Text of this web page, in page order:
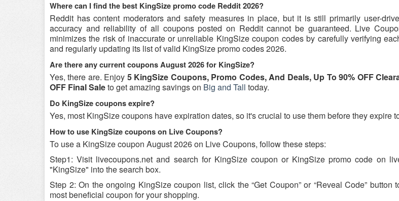
Where can I find the best KingSize promo code Reddit 2026?
Reddit has content moderators and safety measures in place, but it is still primarily user-
accuracy and reliability of all coupons posted on Reddit cannot be guaranteed. Live
minimizes the risk of inaccurate or unreliable KingSize coupon codes by carefully verifying
and regularly updating its list of valid KingSize promo codes 2026.
Are there any current coupons August 2026 for KingSize?
Yes, there are. Enjoy 5 KingSize Coupons, Promo Codes, And Deals, Up To 90% OFF
OFF Final Saleto get amazing savings on Big and Tall today.
Do KingSize coupons expire?
Yes, most KingSize coupons have expiration dates, so it's crucial to use them before they expire
How to use KingSize coupons on Live Coupons?
To use a KingSize coupon August 2026 on Live Coupons, follow these steps:
Step1: Visit livecoupons.net and search for KingSize coupon or KingSize promo code on
"KingSize" into the search box.
Step 2: On the ongoing KingSize coupon list, click the “Get Coupon” or “Reveal Code” button
most beneficial coupon for your shopping.